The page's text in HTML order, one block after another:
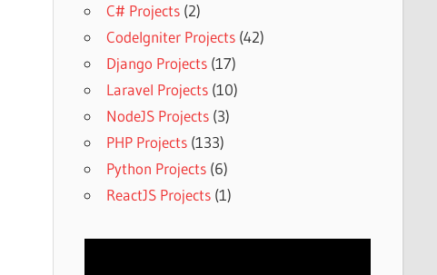
C# Projects(2)
CodeIgniter Projects(42)
Django Projects(17)
Laravel Projects(10)
NodeJS Projects(3)
PHP Projects(133)
Python Projects(6)
ReactJS Projects(1)